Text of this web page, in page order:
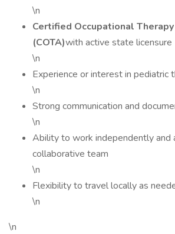
\n
Certified Occupational
(COTA)with active state licensure
\n
Experience or interest in pediatric
\n
Strong communication and
\n
Ability to work independently and
collaborative team
\n
Flexibility to travel locally as
\n
\n